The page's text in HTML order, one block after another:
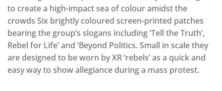
to create a high-impact sea of colour amidst the
crowds Six brightly coloured screen-printed patches
bearing the group’s slogans including ‘Tell the Truth’,
Rebel for Life’ and ‘Beyond Politics. Small in scale they
are designed to be worn by XR ‘rebels’ as a quick and
easy way to show allegiance during a mass protest.